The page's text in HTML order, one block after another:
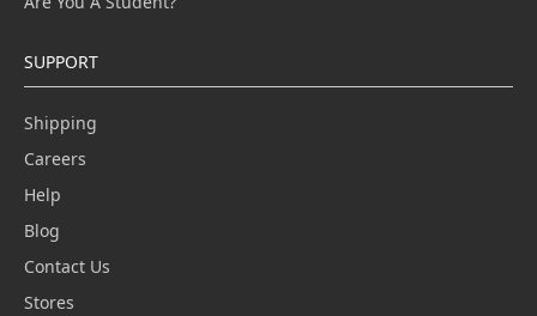
SUPPORT
Shipping
Careers
Help
Blog
Contact Us
Stores